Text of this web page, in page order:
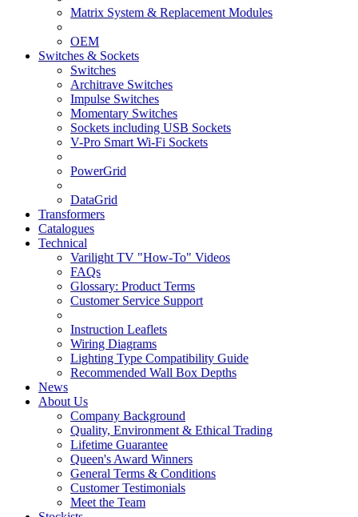
Matrix System & Replacement Modules
OEM
Switches & Sockets
Switches
Architrave Switches
Impulse Switches
Momentary Switches
Sockets including USB Sockets
V-Pro Smart Wi-Fi Sockets
PowerGrid
DataGrid
Transformers
Catalogues
Technical
Varilight TV "How-To" Videos
FAQs
Glossary: Product Terms
Customer Service Support
Instruction Leaflets
Wiring Diagrams
Lighting Type Compatibility Guide
Recommended Wall Box Depths
News
About Us
Company Background
Quality, Environment & Ethical Trading
Lifetime Guarantee
Queen's Award Winners
General Terms & Conditions
Customer Testimonials
Meet the Team